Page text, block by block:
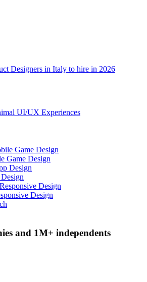
Designers in Italy to hire in 2026
UI/UX Experiences
Game Design
Design
and 1M+ independents